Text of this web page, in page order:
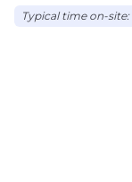
Typical time on-site: